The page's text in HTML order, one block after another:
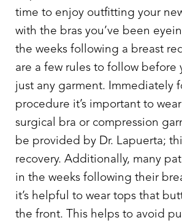
time to enjoy outfitting your
with the bras you’ve been
the weeks following a breast
are a few rules to follow before
just any garment. Immediately
procedure it’s important to
surgical bra or compression
be provided by Dr. Lapuerta;
recovery. Additionally, many
in the weeks following their
it’s helpful to wear tops that
the front. This helps to avoid
Aa
Dyslexia Friendly Hide Images